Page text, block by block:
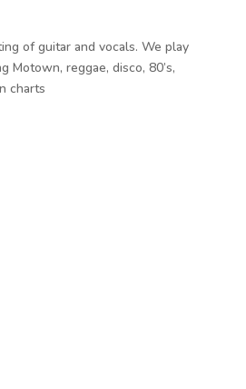
of guitar and vocals. We play
Motown, reggae, disco, 80’s,
charts